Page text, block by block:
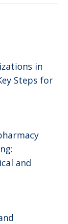
in
Steps for
and